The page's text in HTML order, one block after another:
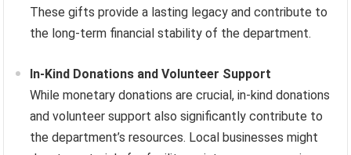
These gifts provide a lasting legacy and contribute to
the long-term financial stability of the department.
In-Kind Donations and Volunteer Support
While monetary donations are crucial, in-kind donations
and volunteer support also significantly contribute to
the department’s resources. Local businesses might